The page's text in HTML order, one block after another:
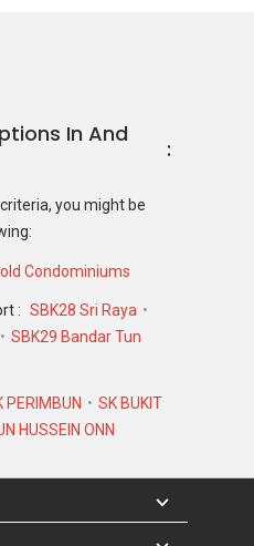
In And
you might be
Condominiums
: SBK28 Sri Raya
SBK29 Bandar Tun
PERIMBUN
SK BUKIT
HUSSEIN ONN